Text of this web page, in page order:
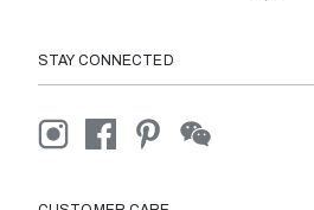
STAY CONNECTED